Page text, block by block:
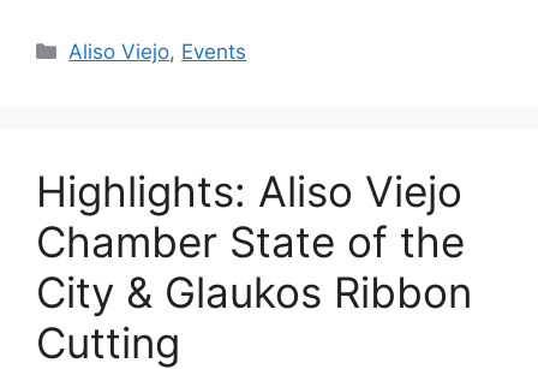
Categories
Aliso Viejo, Events
Highlights: Aliso Viejo
Chamber State of the
City & Glaukos Ribbon
Cutting